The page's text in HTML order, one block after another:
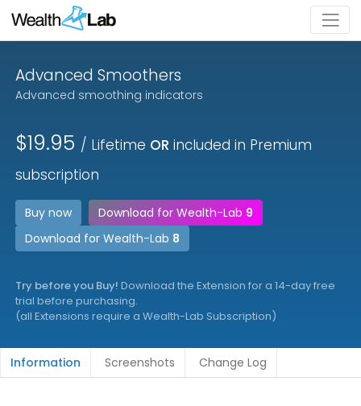
Advanced Smoothers
Advanced smoothing indicators
$19.95 / Lifetime OR included in Premium
subscription
Buy now Download for Wealth-Lab 9
Download for Wealth-Lab 8
Try before you Buy! Download the Extension for a 14-day free
trial before purchasing.
(all Extensions require a Wealth-Lab Subscription)
Information Screenshots Change Log